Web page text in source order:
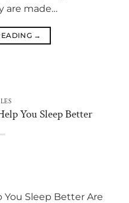
are made…
→
You Sleep Better
You Sleep Better Are